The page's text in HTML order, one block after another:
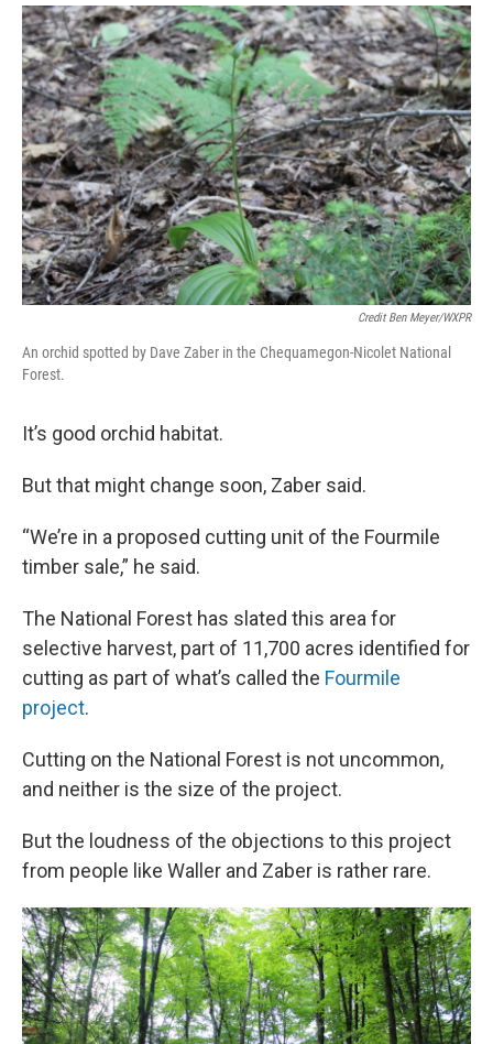
Credit Ben Meyer/WXPR
An orchid spotted by Dave Zaber in the Chequamegon-Nicolet National
Forest.
It’s good orchid habitat.
But that might change soon, Zaber said.
“We’re in a proposed cutting unit of the Fourmile
timber sale,” he said.
The National Forest has slated this area for
selective harvest, part of 11,700 acres identified for
cutting as part of what’s called the Fourmile
project.
Cutting on the National Forest is not uncommon,
and neither is the size of the project.
But the loudness of the objections to this project
from people like Waller and Zaber is rather rare.